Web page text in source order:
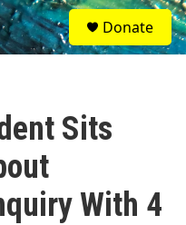
S
e
a
Donate
Sits
With 4